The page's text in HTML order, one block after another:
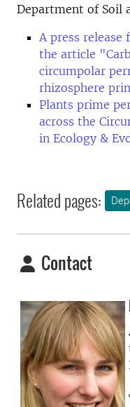
Department of Soil
A press
the article
circumpolar
rhizosphere
Plants prime
across the
in Ecology &
Related pages:
Contact